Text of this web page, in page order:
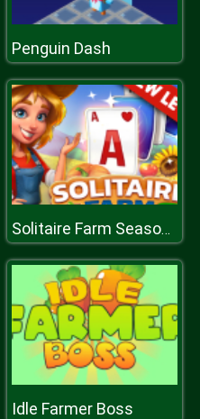
Penguin Dash
Solitaire Farm Seasons 2
Idle Farmer Boss